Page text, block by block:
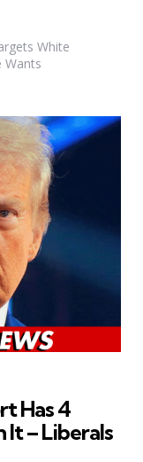
White
Wants
Has 4
– Liberals